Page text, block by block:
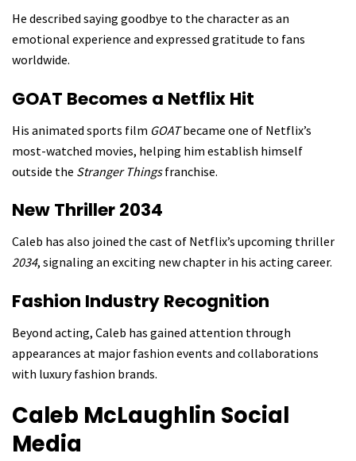
He described saying goodbye to the character as an
emotional experience and expressed gratitude to fans
worldwide.
GOAT Becomes a Netflix Hit
His animated sports film GOATbecame one of Netflix’s
most-watched movies, helping him establish himself
outside the Stranger Thingsfranchise.
New Thriller 2034
Caleb has also joined the cast of Netflix’s upcoming thriller
2034, signaling an exciting new chapter in his acting career.
Fashion Industry Recognition
Beyond acting, Caleb has gained attention through
appearances at major fashion events and collaborations
with luxury fashion brands.
Caleb McLaughlin Social
Media